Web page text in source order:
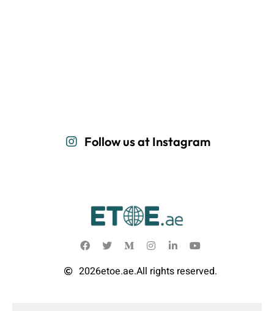
Follow us at Instagram
2026etoe.ae.All rights reserved.